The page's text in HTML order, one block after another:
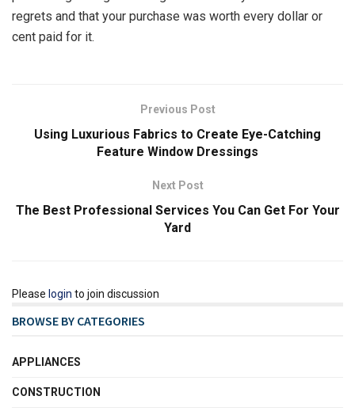
regrets and that your purchase was worth every dollar or
cent paid for it.
Previous Post
Using Luxurious Fabrics to Create Eye-Catching
Feature Window Dressings
Next Post
The Best Professional Services You Can Get For Your
Yard
Please login to join discussion
BROWSE BY CATEGORIES
APPLIANCES
CONSTRUCTION